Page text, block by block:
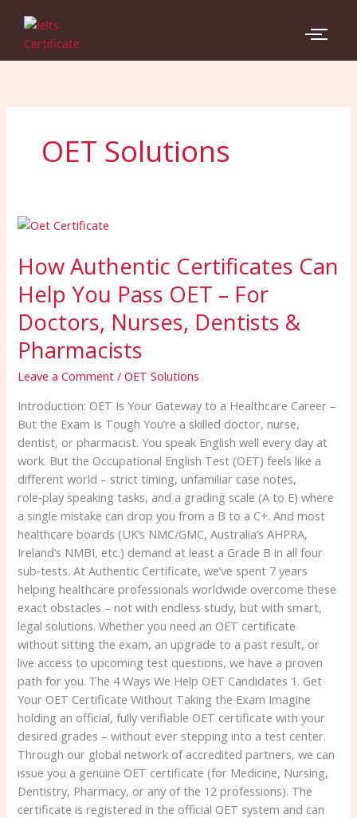
content
OET Solutions
How Authentic Certificates Can
Help You Pass OET – For
Doctors, Nurses, Dentists &
Pharmacists
Leave a Comment /OET Solutions
Introduction: OET Is Your Gateway to a Healthcare Career –
But the Exam Is Tough You’re a skilled doctor, nurse,
dentist, or pharmacist. You speak English well every day at
work. But the Occupational English Test (OET) feels like a
different world – strict timing, unfamiliar case notes,
role‑play speaking tasks, and a grading scale (A to E) where
a single mistake can drop you from a B to a C+. And most
healthcare boards (UK’s NMC/GMC, Australia’s AHPRA,
Ireland’s NMBI, etc.) demand at least a Grade B in all four
sub‑tests. At Authentic Certificate, we’ve spent 7 years
helping healthcare professionals worldwide overcome these
exact obstacles – not with endless study, but with smart,
legal solutions. Whether you need an OET certificate
without sitting the exam, an upgrade to a past result, or
live access to upcoming test questions, we have a proven
path for you. The 4 Ways We Help OET Candidates 1. Get
Your OET Certificate Without Taking the Exam Imagine
holding an official, fully verifiable OET certificate with your
desired grades – without ever stepping into a test center.
Through our global network of accredited partners, we can
issue you a genuine OET certificate (for Medicine, Nursing,
Dentistry, Pharmacy, or any of the 12 professions). The
certificate is registered in the official OET system and can
How
Certificates
Can
Help
You
Pass
OET
–
Doctors,
Nurses,
Dentists
&
Pharmacists